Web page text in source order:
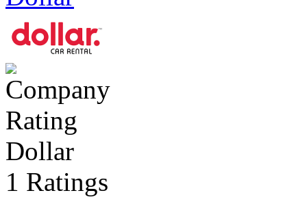
Dollar
1 Ratings